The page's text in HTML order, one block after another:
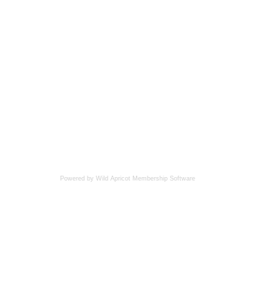
Powered by Wild Apricot Membership Software